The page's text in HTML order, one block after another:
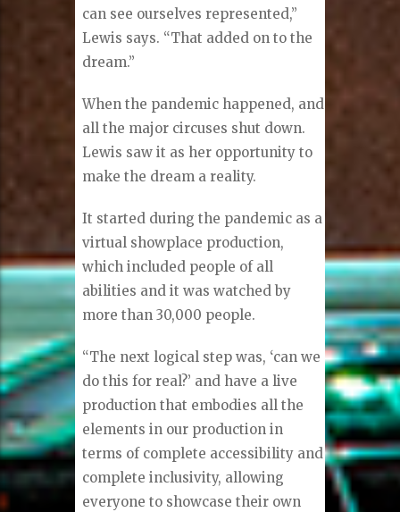
can see ourselves represented,”
Lewis says. “That added on to the
dream.”
When the pandemic happened, and
all the major circuses shut down.
Lewis saw it as her opportunity to
make the dream a reality.
It started during the pandemic as a
virtual showplace production,
which included people of all
abilities and it was watched by
more than 30,000 people.
“The next logical step was, ‘can we
do this for real?’ and have a live
production that embodies all the
elements in our production in
terms of complete accessibility and
complete inclusivity, allowing
everyone to showcase their own